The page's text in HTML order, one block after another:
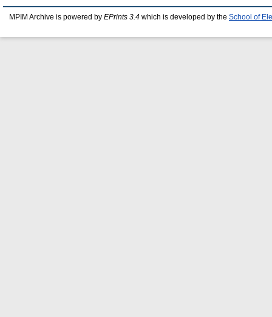
MPIM Archive is powered by EPrints 3.4 which is developed by the School of